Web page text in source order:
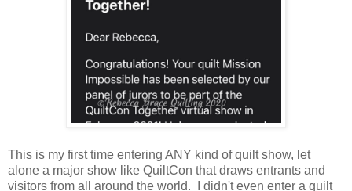
This is my first time entering ANY kind of quilt show, let
alone a major show like QuiltCon that draws entrants and
visitors from all around the world. I didn't even enter a quilt